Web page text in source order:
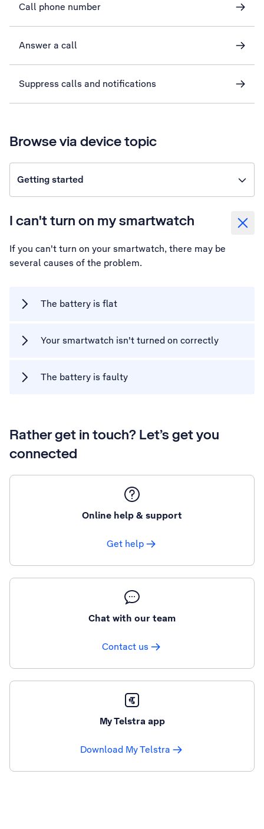
Call phone number
Answer a call
Suppress calls and notifications
Browse via device topic
Getting started
I can't turn on my smartwatch
If you can't turn on your smartwatch, there may be
several causes of the problem.
The battery is flat
Your smartwatch isn't turned on correctly
The battery is faulty
Rather get in touch? Let’s get you
connected
Online help & support
Get help
Chat with our team
Contact us
My Telstra app
Download My Telstra